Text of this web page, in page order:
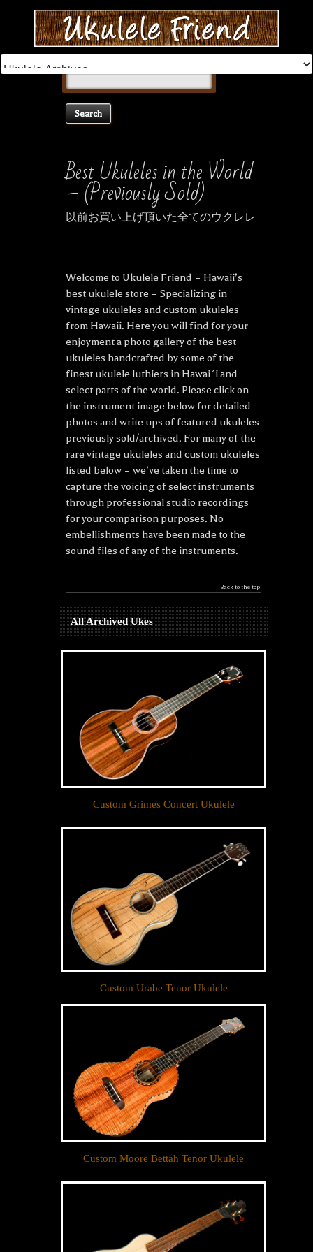
Search
for:
Best Ukuleles in the World
– (Previously Sold)
以前お買い上げ頂いた全てのウクレレ
Welcome to Ukulele Friend – Hawaii’s
best ukulele store – Specializing in
vintage ukuleles and custom ukuleles
from Hawaii. Here you will find for your
enjoyment a photo gallery of the best
ukuleles handcrafted by some of the
finest ukulele luthiers in Hawai´i and
select parts of the world. Please click on
the instrument image below for detailed
photos and write ups of featured ukuleles
previously sold/archived. For many of the
rare vintage ukuleles and custom ukuleles
listed below – we’ve taken the time to
capture the voicing of select instruments
through professional studio recordings
for your comparison purposes. No
embellishments have been made to the
sound files of any of the instruments.
Back to the top
All Archived Ukes
Custom Grimes Concert Ukulele
Custom Urabe Tenor Ukulele
Custom Moore Bettah Tenor Ukulele